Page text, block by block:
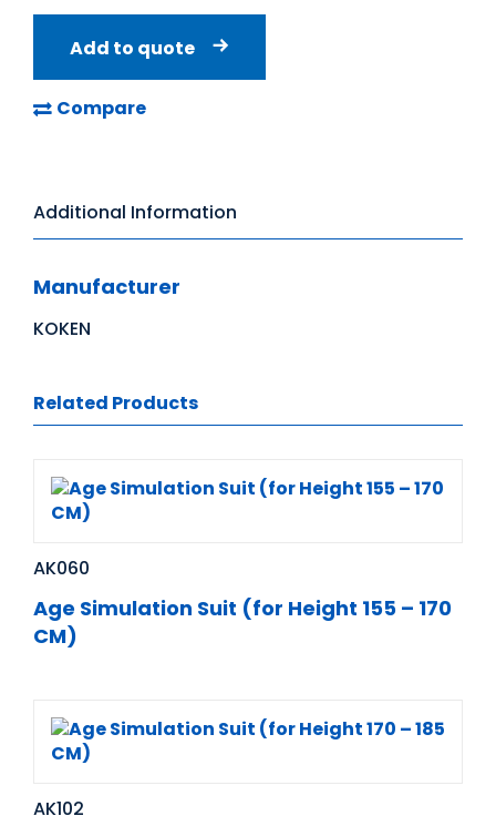
Add to quote
Compare
Additional Information
Manufacturer
KOKEN
Related Products
AK060
Age Simulation Suit (for Height 155 – 170
CM)
AK102